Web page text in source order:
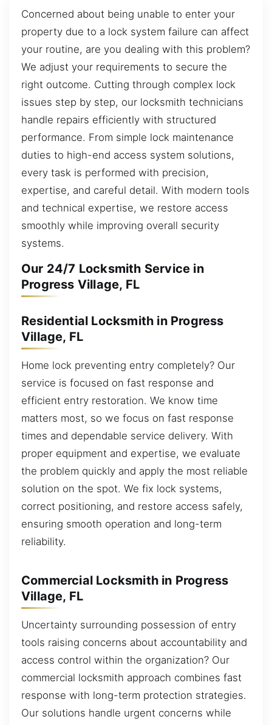
Concerned about being unable to enter your
property due to a lock system failure can affect
your routine, are you dealing with this problem?
We adjust your requirements to secure the
right outcome. Cutting through complex lock
issues step by step, our locksmith technicians
handle repairs efficiently with structured
performance. From simple lock maintenance
duties to high-end access system solutions,
every task is performed with precision,
expertise, and careful detail. With modern tools
and technical expertise, we restore access
smoothly while improving overall security
systems.
Our 24/7 Locksmith Service in
Progress Village, FL
Residential Locksmith in Progress
Village, FL
Home lock preventing entry completely? Our
service is focused on fast response and
efficient entry restoration. We know time
matters most, so we focus on fast response
times and dependable service delivery. With
proper equipment and expertise, we evaluate
the problem quickly and apply the most reliable
solution on the spot. We fix lock systems,
correct positioning, and restore access safely,
ensuring smooth operation and long-term
reliability.
Commercial Locksmith in Progress
Village, FL
Uncertainty surrounding possession of entry
tools raising concerns about accountability and
access control within the organization? Our
commercial locksmith approach combines fast
response with long-term protection strategies.
Our solutions handle urgent concerns while